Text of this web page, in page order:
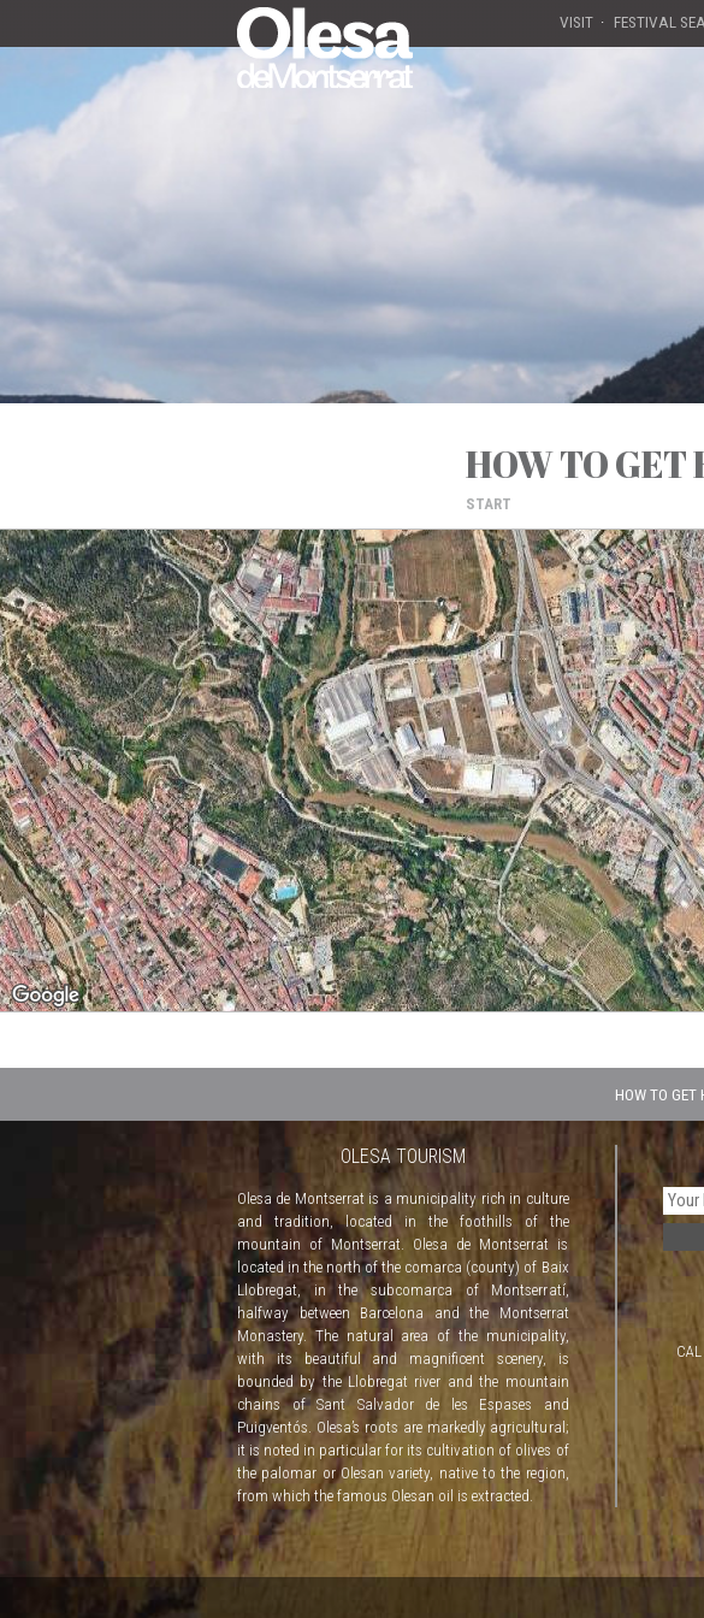
VISIT FESTIVAL
HOW TO GET
START
HOW TO GET
OLESA TOURISM
Olesa de Montserrat is a municipality rich in culture
and tradition, located in the foothills of the
mountain of Montserrat. Olesa de Montserrat is
located in the north of the comarca (county) of Baix
Llobregat, in the subcomarca of Montserratí,
halfway between Barcelona and the Montserrat
Monastery. The natural area of the municipality,
with its beautiful and magnificent scenery, is
bounded by the Llobregat river and the mountain
chains of Sant Salvador de les Espases and
Puigventós. Olesa’s roots are markedly agricultural;
it is noted in particular for its cultivation of olives of
the palomar or Olesan variety, native to the region,
from which the famous Olesan oil is extracted.